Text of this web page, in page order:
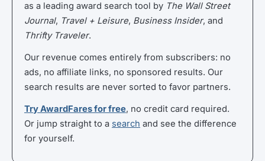
as a leading award search tool by The Wall Street
Journal, Travel + Leisure, Business Insider, and
Thrifty Traveler.
Our revenue comes entirely from subscribers: no
ads, no affiliate links, no sponsored results. Our
search results are never sorted to favor partners.
Try AwardFares for free, no credit card required.
Or jump straight to a search and see the difference
for yourself.